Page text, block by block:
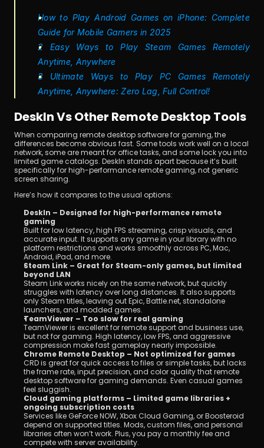
How to Play Android Games on iPhone: Complete
Guide for Mobile Gamers in 2025
2 Easy Ways to Play Steam Games Remotely
Anytime, Anywhere
3 Ultimate Ways to Play PC Games Remotely
Anytime, Anywhere: Zero Lag, Full Control!
DeskIn Vs Other Remote Desktop Tools
When comparing remote desktop software for gaming, the
differences become obvious fast. Some tools work well on a local
network, some are meant for office tasks, and some lock you into
limited game catalogs. DeskIn stands apart because it’s built
specifically for high-performance remote gaming, not generic
screen sharing.
Here’s how it compares to the usual options:
DeskIn – Designed for high-performance remote
gaming
Built for low latency, high FPS streaming, crisp visuals, and
accurate input. It supports any game in your library with no
platform restrictions and works smoothly across PC, Mac,
Android, iPad, and more.
Steam Link – Great for Steam-only games, but limited
beyond LAN
Steam Link works nicely on the same network, but quickly
struggles with latency over long distances. It also supports
only Steam titles, leaving out Epic, Battle.net, standalone
launchers, and modded games.
TeamViewer – Too slow for real gaming
TeamViewer is excellent for remote support and business use,
but not for gaming. High latency, low FPS, and aggressive
compression make fast gameplay nearly impossible.
Chrome Remote Desktop – Not optimized for games
CRD is great for quick access to files or simple tasks, but lacks
the frame rate, input precision, and color quality that remote
desktop software for gaming demands. Even casual games
feel sluggish.
Cloud gaming platforms – Limited game libraries +
ongoing subscription costs
Services like GeForce NOW, Xbox Cloud Gaming, or Boosteroid
depend on supported titles. Mods, custom files, and personal
libraries often won’t work. Plus, you pay a monthly fee and
compete with server availability.